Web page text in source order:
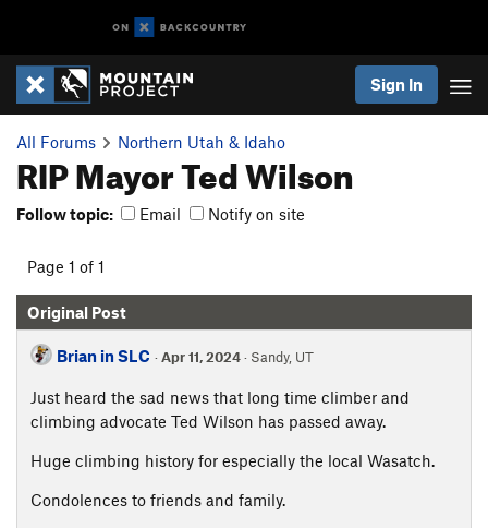
Sign In
All Forums Northern Utah & Idaho
RIP Mayor Ted Wilson
Follow topic: Email Notify on site
Page 1 of 1
Original Post
Brian in SLC ·Apr 11, 2024· Sandy, UT
Just heard the sad news that long time climber and
climbing advocate Ted Wilson has passed away.
Huge climbing history for especially the local Wasatch.
Condolences to friends and family.